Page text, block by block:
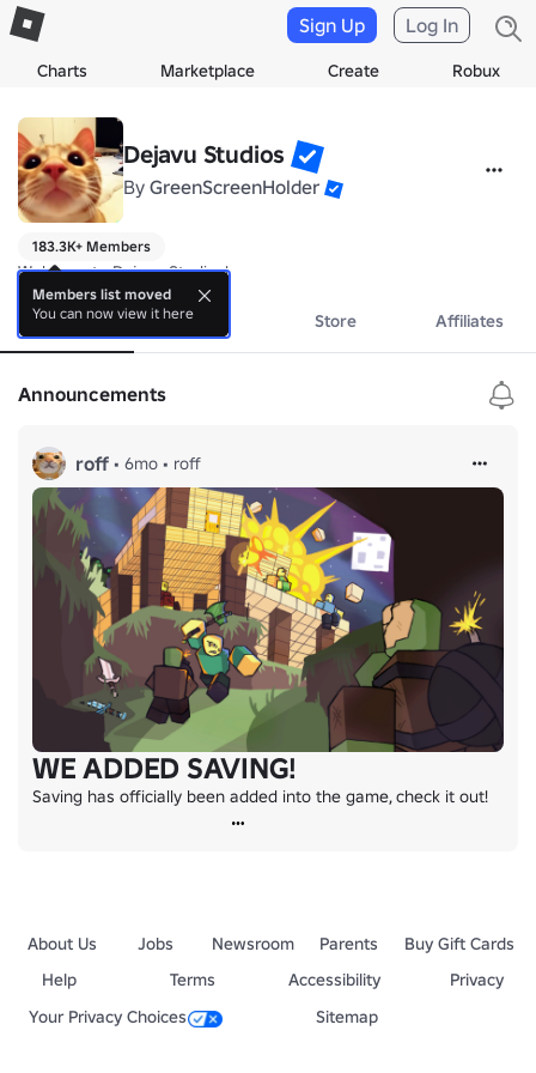
Charts Marketplace Create Robux
Sign Up Log In
Dejavu Studios
By GreenScreenHolder
183.3K+ Members
Welcome to Dejavu Studios!
About Events Store Affiliates
Announcements
roff • 6mo • roff
WE ADDED SAVING!
Saving has officially been added into the game, check it out!
About Us Jobs Newsroom Parents
Buy Gift Cards
Help
Terms Accessibility
Privacy
Your Privacy Choices
Sitemap
Members list moved
You can now view it here